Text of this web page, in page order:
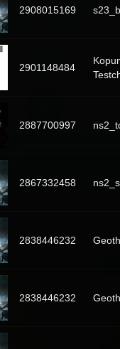
2908015169
2901148484
2887700997
2867332458
2838446232
2838446232